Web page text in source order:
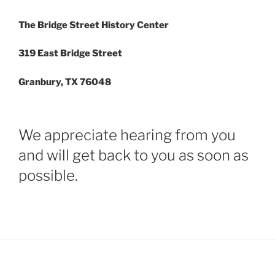
The Bridge Street History Center
319 East Bridge Street
Granbury, TX 76048
We appreciate hearing from you
and will get back to you as soon as
possible.